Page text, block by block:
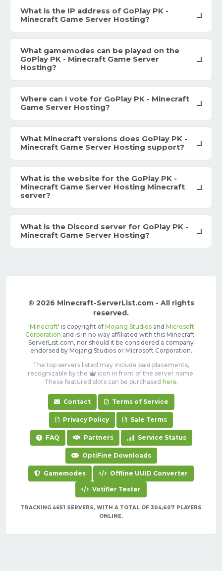
What is the IP address of GoPlay PK -
Minecraft Game Server Hosting?
What gamemodes can be played on the
GoPlay PK - Minecraft Game Server
Hosting?
Where can I vote for GoPlay PK - Minecraft
Game Server Hosting?
What Minecraft versions does GoPlay PK -
Minecraft Game Server Hosting support?
What is the website for the GoPlay PK -
Minecraft Game Server Hosting Minecraft
server?
What is the Discord server for GoPlay PK -
Minecraft Game Server Hosting?
© 2026 Minecraft-ServerList.com - All rights
reserved.
'Minecraft' is copyright of Mojang Studiosand Microsoft
Corporation and is in no way affiliated with this Minecraft-
ServerList.com, nor should it be considered a company
endorsed by Mojang Studios or Microsoft Corporation.
The top servers listed may include paid placements,
recognizable by the
icon in front of the server name.
These featured slots can be purchased here.
Contact Terms of Service
Privacy Policy Sale Terms
FAQ Partners Service Status
OptiFine Downloads
Gamemodes Offline UUID Converter
Votifier Tester
TRACKING 4651 SERVERS, WITH A TOTAL OF 304,607 PLAYERS
ONLINE.